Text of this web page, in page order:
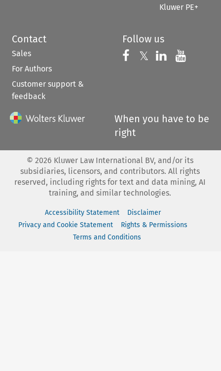
Kluwer PE+
Contact
Sales
For Authors
Customer support &
feedback
Follow us
Follow us on
𝕏 Follow us on
Follow us
When you have to be
right
© 2026 Kluwer Law International BV, and/or its
subsidiaries, licensors, and contributors. All rights
reserved, including rights for text and data mining, AI
training, and similar technologies.
Accessibility Statement
Disclaimer
Privacy and Cookie Statement
Rights & Permissions
Terms and Conditions